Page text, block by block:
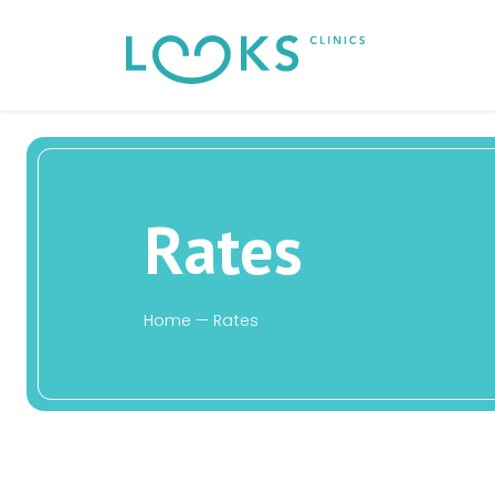
Rates
Home — Rates